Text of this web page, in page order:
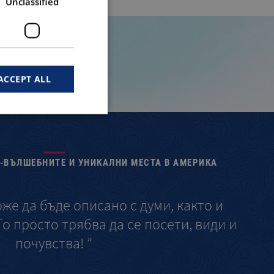
ВЪЛШЕБНИТЕ И УНИКАЛНИ МЕСТА В АМЕРИКА
да бъде описано с думи, както и
просто трябва да се посети, види и
почувства! ”
ALL